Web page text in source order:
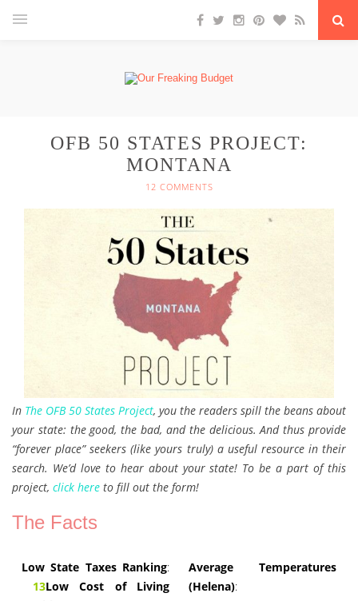
OFB 50 STATES PROJECT:
MONTANA
12 COMMENTS
In The OFB 50 States Project, you the readers spill the beans about
your state: the good, the bad, and the delicious. And thus provide
“forever place” seekers (like yours truly) a useful resource in their
search. We’d love to hear about your state! To be a part of this
project, click here to fill out the form!
The Facts
Low State Taxes Ranking:
13Low Cost of Living
Average Temperatures
(Helena):